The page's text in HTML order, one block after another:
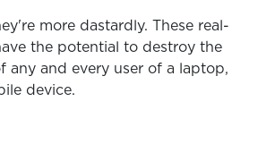
more dastardly. These real-
the potential to destroy the
any and every user of a laptop,
device.